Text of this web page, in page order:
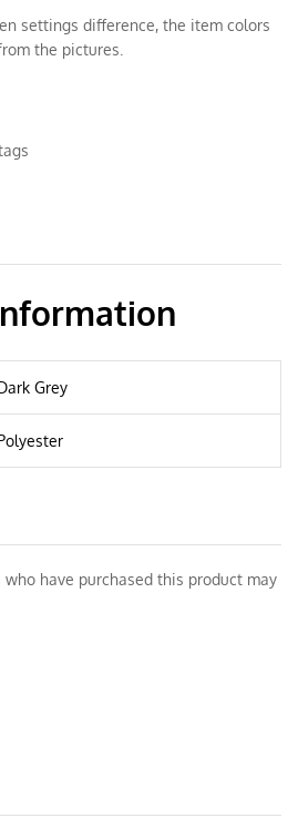
settings difference, the item colors
the pictures.
Grey
have purchased this product may